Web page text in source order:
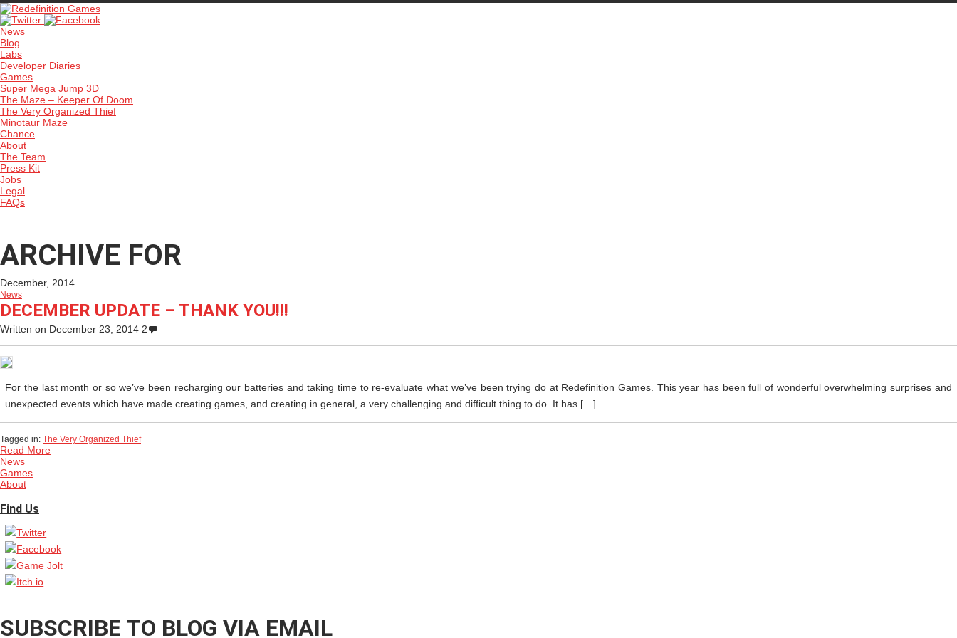
News
Blog
Labs
Developer Diaries
Games
Super Mega Jump 3D
The Maze – Keeper Of Doom
The Very Organized Thief
Minotaur Maze
Chance
About
The Team
Press Kit
Jobs
Legal
FAQs
ARCHIVE FOR
December, 2014
News
DECEMBER UPDATE – THANK YOU!!!
Written on December 23, 2014 2
For the last month or so we’ve been recharging our batteries and taking time to re-evaluate what we’ve been trying do at Redefinition Games. This year has been full of wonderful overwhelming surprises and
unexpected events which have made creating games, and creating in general, a very challenging and difficult thing to do. It has […]
Tagged in: The Very Organized Thief
Read More
News
Games
About
Find Us
SUBSCRIBE TO BLOG VIA EMAIL